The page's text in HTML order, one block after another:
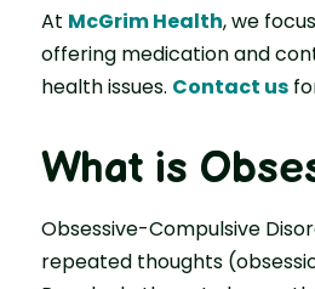
At McGrim Health, we
offering medication and
health issues. Contact us
What is
Obsessive-Compulsive
repeated thoughts